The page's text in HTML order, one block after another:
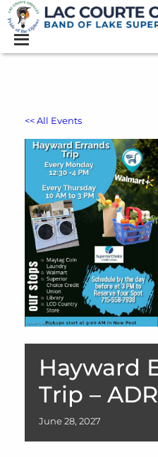
<< All Events
Hayward
Trip –
June 28, 2027